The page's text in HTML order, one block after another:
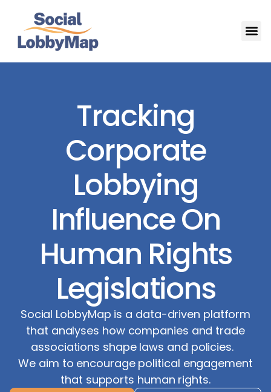
Tracking
Corporate
Lobbying
Influence On
Human Rights
Legislations
Social LobbyMap is a data-driven platform
that analyses how companies and trade
associations shape laws and policies.
We aim to encourage political engagement
that supports human rights.